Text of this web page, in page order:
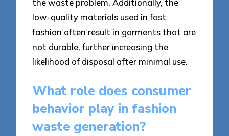
low-quality materials used in fast
fashion often result in garments that are
not durable, further increasing the
likelihood of disposal after minimal use.
What role does consumer
behavior play in fashion
waste generation?